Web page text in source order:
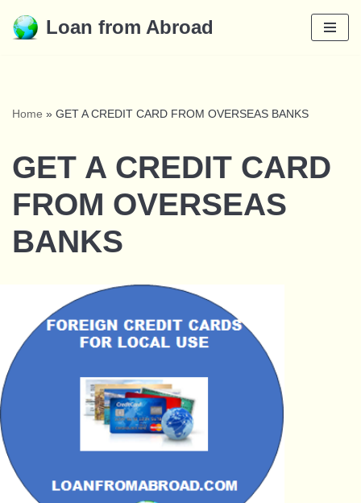
Loan from Abroad
Home » GET A CREDIT CARD FROM OVERSEAS BANKS
GET A CREDIT CARD
FROM OVERSEAS
BANKS